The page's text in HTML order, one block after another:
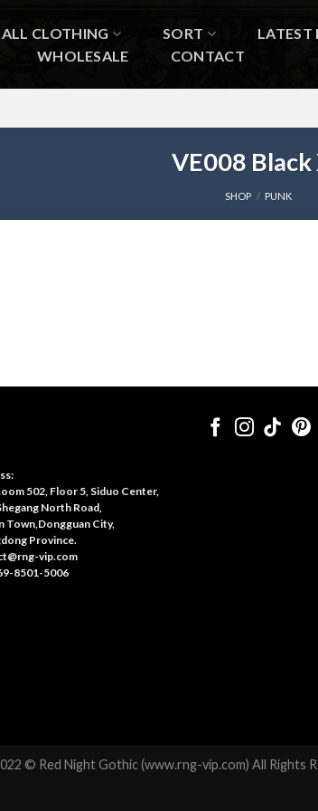
ALL CLOTHING SORT LATEST
WHOLESALE CONTACT
VE008 Black
SHOP / PUNK
502, Floor 5, Siduo Center,
North Road,
Town,Dongguan City,
Province.
vip.com
8501-5006
© Red Night Gothic (www.rng-vip.com) All Rights